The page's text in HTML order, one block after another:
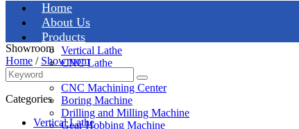
Home
About Us
Products
Vertical Lathe
CNC Lathe
CNC Machining Center
Boring Machine
Drilling and Milling Machine
Gear Hobbing Machine
Showroom
Home / Showroom
Categories
Vertical Lathe